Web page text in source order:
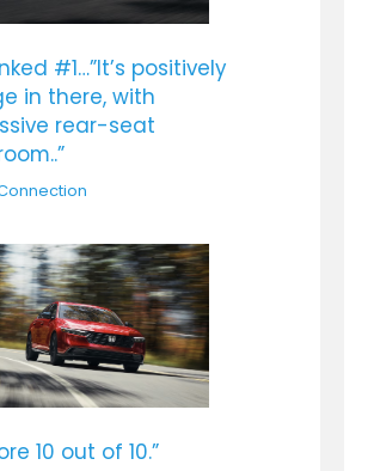
#1…”It’s positively
in there, with
rear-seat
10 out of 10.”